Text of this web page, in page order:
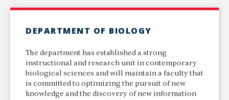
DEPARTMENT OF BIOLOGY
The department has established a strong
instructional and research unit in contemporary
biological sciences and will maintain a faculty that
is committed to optimizing the pursuit of new
knowledge and the discovery of new information